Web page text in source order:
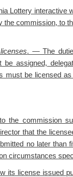
Lottery interactive
commission, to
. — The
assigned,
must be licensed
the commission
that the
no later
circumstances
its license issued